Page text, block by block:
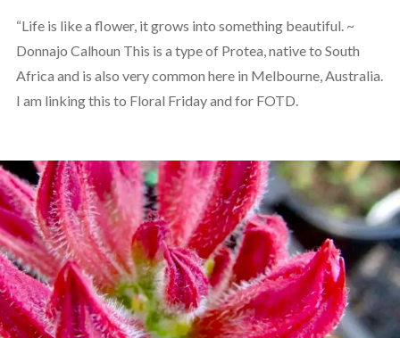
“Life is like a flower, it grows into something beautiful. ~
Donnajo Calhoun This is a type of Protea, native to South
Africa and is also very common here in Melbourne, Australia.
I am linking this to Floral Friday and for FOTD.